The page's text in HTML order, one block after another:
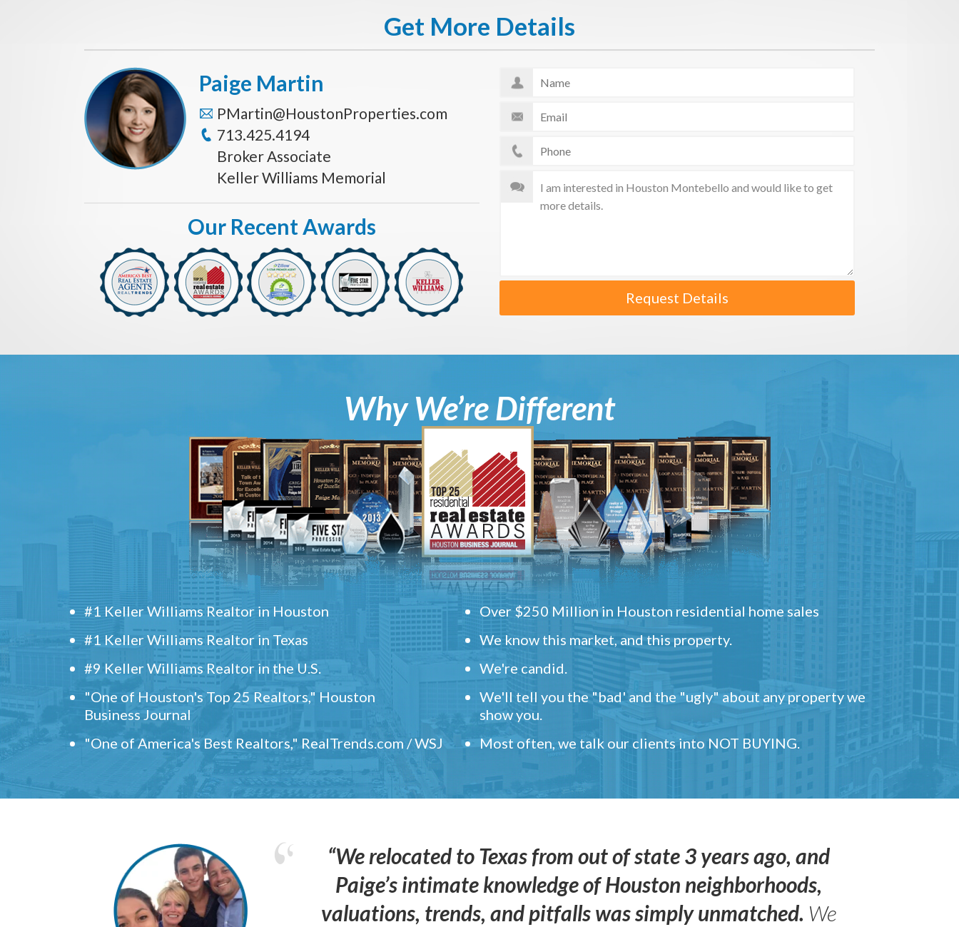
Get More Details
Request Details
Paige Martin
PMartin@HoustonProperties.com
713.425.4194
Broker Associate
Keller Williams Memorial
Our Recent Awards
Why We’re Different
#1 Keller Williams Realtor in Houston
#1 Keller Williams Realtor in Texas
#9 Keller Williams Realtor in the U.S.
"One of Houston's Top 25 Realtors," Houston
Business Journal
"One of America's Best Realtors," RealTrends.com / WSJ
Over $250 Million in Houston residential home sales
We know this market, and this property.
We're candid.
We'll tell you the "bad' and the "ugly" about any property we
show you.
Most often, we talk our clients into NOT BUYING.
“We relocated to Texas from out of state 3 years ago, and
Paige’s intimate knowledge of Houston neighborhoods,
valuations, trends, and pitfalls was simply unmatched. We